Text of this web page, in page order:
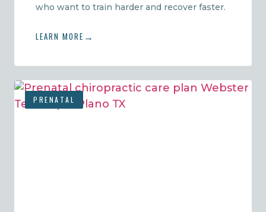
who want to train harder and recover faster.
LEARN MORE
PRENATAL